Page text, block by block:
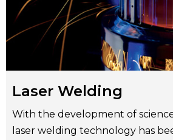
Laser Welding
With the development of
laser welding technology has